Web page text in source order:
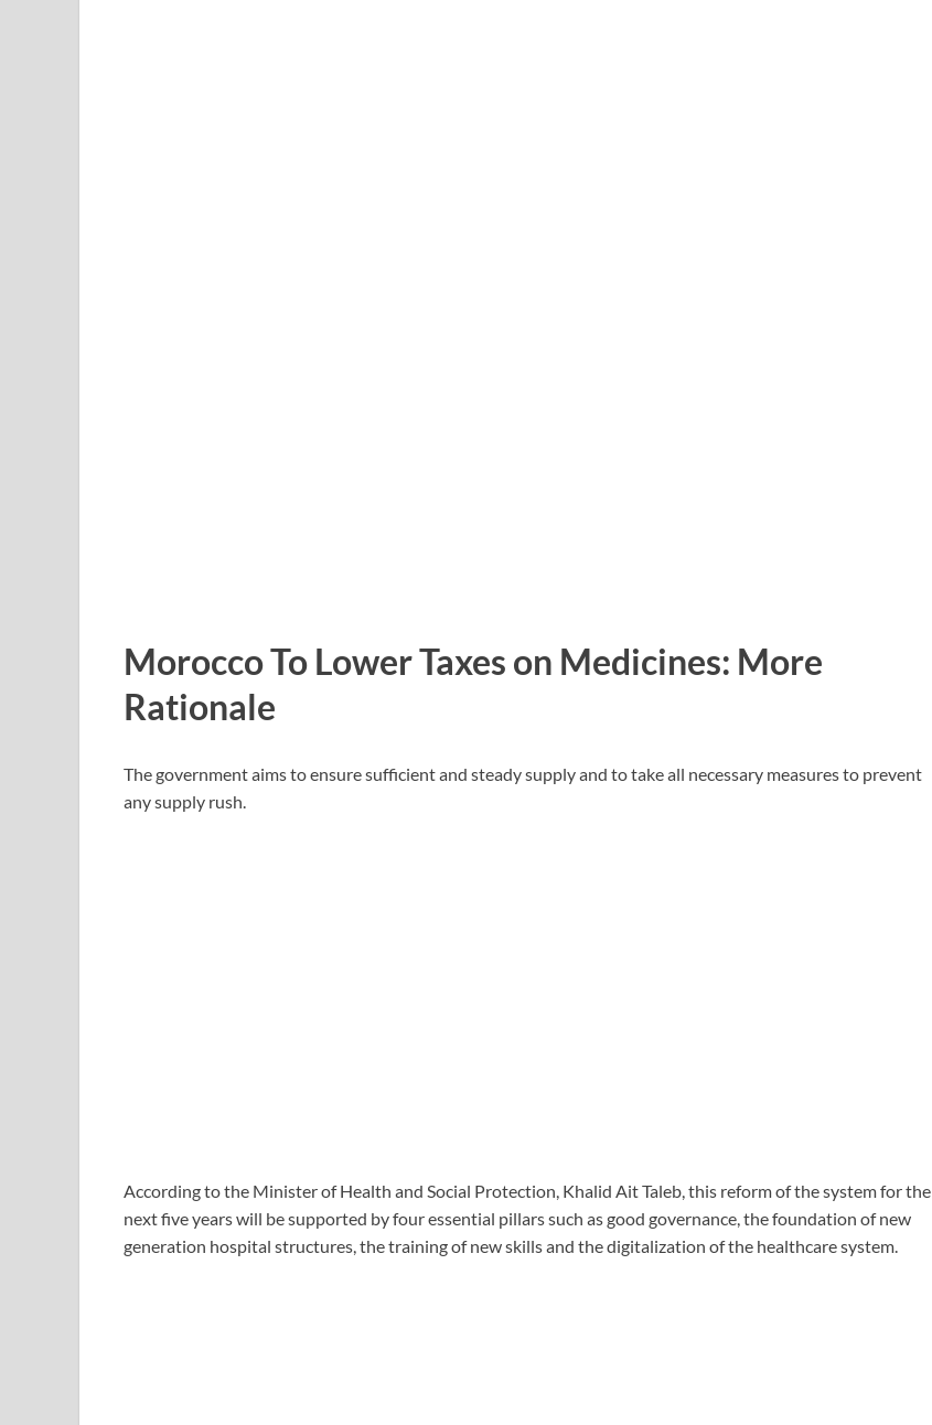
Morocco To Lower Taxes on Medicines: More
Rationale
The government aims to ensure sufficient and steady supply and to take all necessary measures to prevent
any supply rush.
According to the Minister of Health and Social Protection, Khalid Ait Taleb, this reform of the system for the
next five years will be supported by four essential pillars such as good governance, the foundation of new
generation hospital structures, the training of new skills and the digitalization of the healthcare system.